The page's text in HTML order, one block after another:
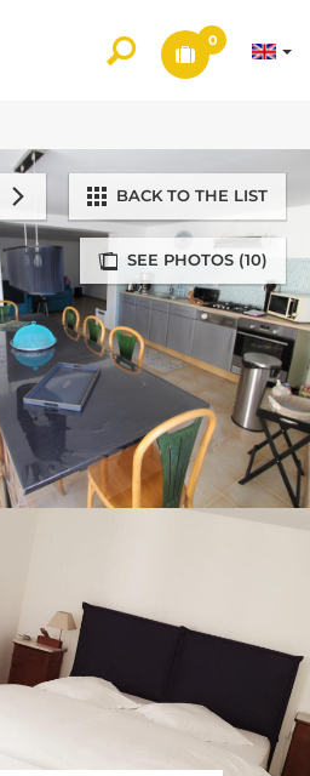
0
SEE PHOTOS (10)
BACK TO THE LIST